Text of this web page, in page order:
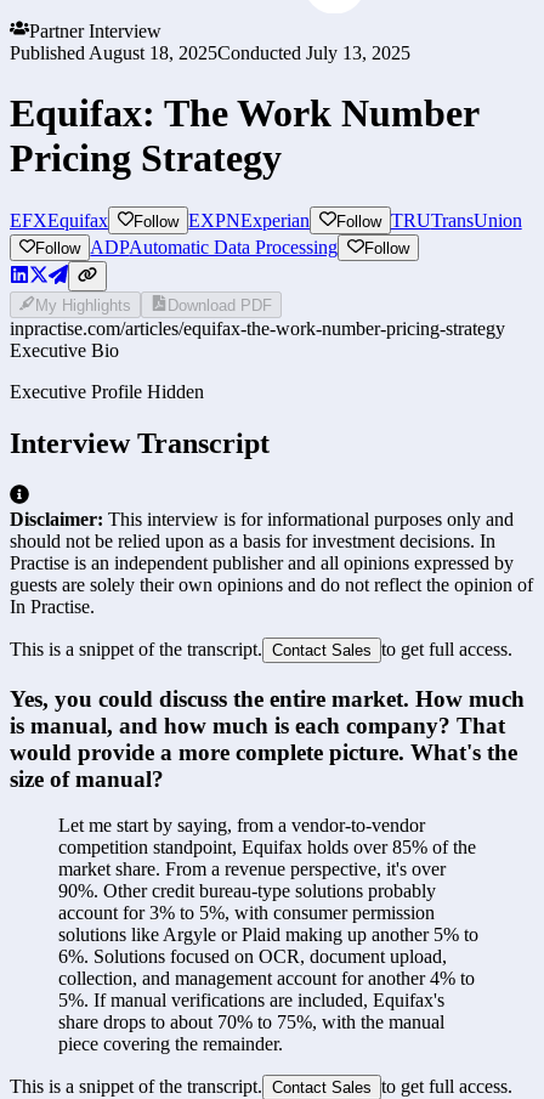
Partner Interview
Published August 18, 2025Conducted July 13, 2025
Equifax: The Work Number
Pricing Strategy
EFXEquifax Follow EXPNExperian Follow TRUTransUnion
Follow ADPAutomatic Data Processing Follow
My Highlights Download PDF
inpractise.com/articles/equifax-the-work-number-pricing-strategy
Executive Bio
Executive Profile Hidden
Interview Transcript
Disclaimer: This interview is for informational purposes only and
should not be relied upon as a basis for investment decisions. In
Practise is an independent publisher and all opinions expressed by
guests are solely their own opinions and do not reflect the opinion of
In Practise.
This is a snippet of the transcript. Contact Sales to get full access.
Yes, you could discuss the entire market. How much
is manual, and how much is each company? That
would provide a more complete picture. What's the
size of manual?
Let me start by saying, from a vendor-to-vendor
competition standpoint, Equifax holds over 85% of the
market share. From a revenue perspective, it's over
90%. Other credit bureau-type solutions probably
account for 3% to 5%, with consumer permission
solutions like Argyle or Plaid making up another 5% to
6%. Solutions focused on OCR, document upload,
collection, and management account for another 4% to
5%. If manual verifications are included, Equifax's
share drops to about 70% to 75%, with the manual
piece covering the remainder.
This is a snippet of the transcript. Contact Sales to get full access.